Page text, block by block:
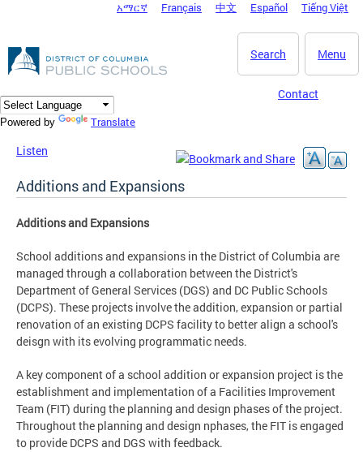
DC Agency Top Menu
አማርኛ Français 中文 Español Tiếng Việt
Menu
Search
Contact
Powered by Translate
Listen
Additions and Expansions
Additions and Expansions
School additions and expansions in the District of Columbia are
managed through a collaboration between the District's
Department of General Services (DGS) and DC Public Schools
(DCPS). These projects involve the addition, expansion or partial
renovation of an existing DCPS facility to better align a school's
deisgn with its evolving programmatic needs.
A key component of a school addition or expansion project is the
establishment and implementation of a Facilities Improvement
Team (FIT) during the planning and design phases of the project.
Throughout the planning and design nphases, the FIT is engaged
to provide DCPS and DGS with feedback.